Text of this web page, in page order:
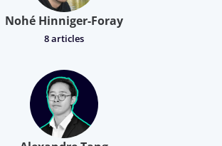
Nohé Hinniger-Foray
8 articles